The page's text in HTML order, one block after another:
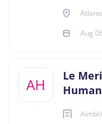
Aug
AH
Le